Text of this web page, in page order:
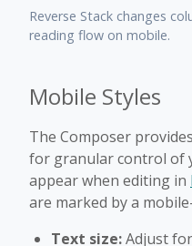
Reverse Stack changes
reading flow on mobile.
Mobile Styles
The Composer
for granular control of
appear when editing in
are marked by a
Text size:Adjust